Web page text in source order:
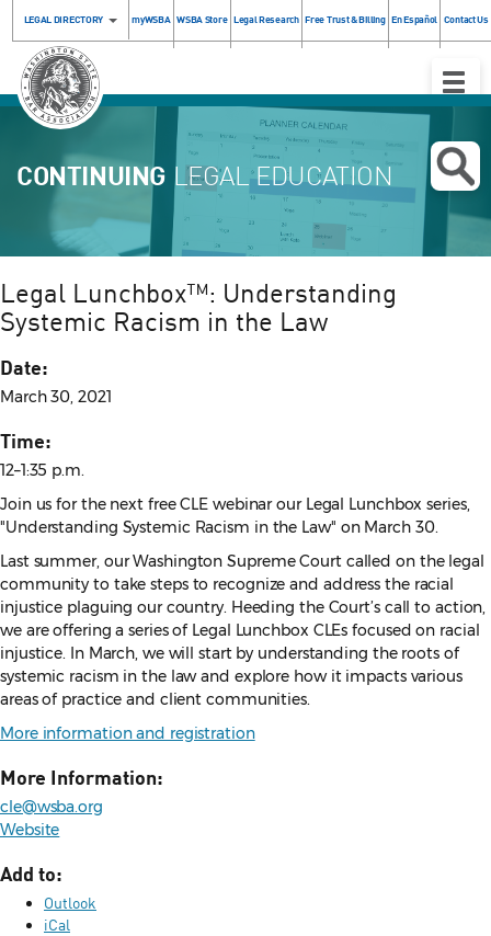
LEGAL DIRECTORY myWSBA WSBA Store Legal Research Free Trust & Billing En Español Contact Us
Toggle
CONTINUING LEGAL EDUCATION
Legal Lunchbox™: Understanding
Systemic Racism in the Law
Date:
March 30, 2021
Time:
12–1:35 p.m.
Join us for the next free CLE webinar our Legal Lunchbox series,
"Understanding Systemic Racism in the Law" on March 30.
Last summer, our Washington Supreme Court called on the legal
community to take steps to recognize and address the racial
injustice plaguing our country. Heeding the Court’s call to action,
we are offering a series of Legal Lunchbox CLEs focused on racial
injustice. In March, we will start by understanding the roots of
systemic racism in the law and explore how it impacts various
areas of practice and client communities.
More information and registration
More Information:
cle@wsba.org
Website
Add to:
Outlook
iCal